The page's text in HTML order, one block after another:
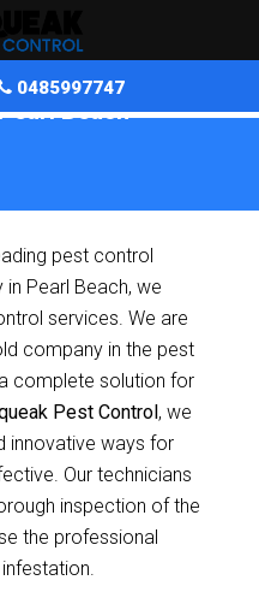
0485997747
Beach
pest control
Pearl Beach, we
services. We are
company in the pest
complete solution for
Pest Control, we
innovative ways for
Our technicians
inspection of the
the professional